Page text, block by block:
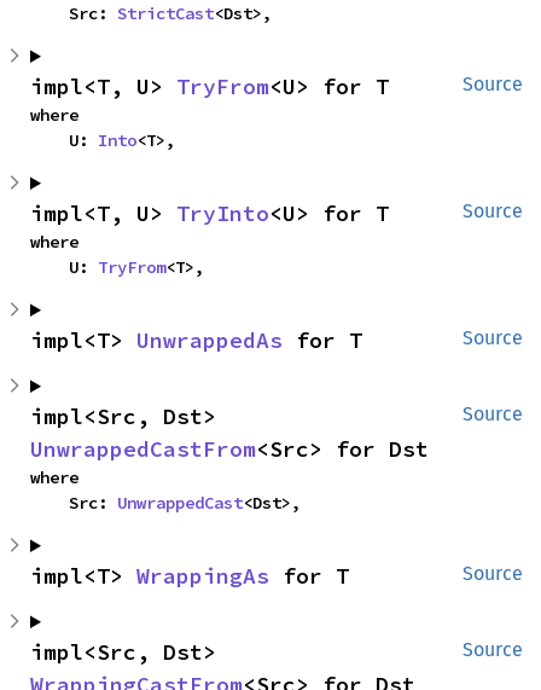
    Src:
StrictCast<Dst>,
Source
impl<T, U> TryFrom<U> for T
where
    U:
Into<T>,
Source
impl<T, U> TryInto<U> for T
where
    U:
TryFrom<T>,
Source
impl<T> UnwrappedAs for T
Source
UnwrappedCastFrom<Src> for Dst
where
    Src:
UnwrappedCast<Dst>,
Source
impl<T> WrappingAs for T
Source